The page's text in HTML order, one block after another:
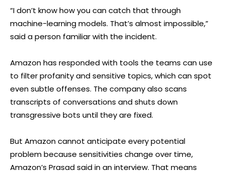
“I don’t know how you can catch that through
machine-learning models. That’s almost impossible,”
said a person familiar with the incident.
Amazon has responded with tools the teams can use
to filter profanity and sensitive topics, which can spot
even subtle offenses. The company also scans
transcripts of conversations and shuts down
transgressive bots until they are fixed.
But Amazon cannot anticipate every potential
problem because sensitivities change over time,
Amazon’s Prasad said in an interview. That means